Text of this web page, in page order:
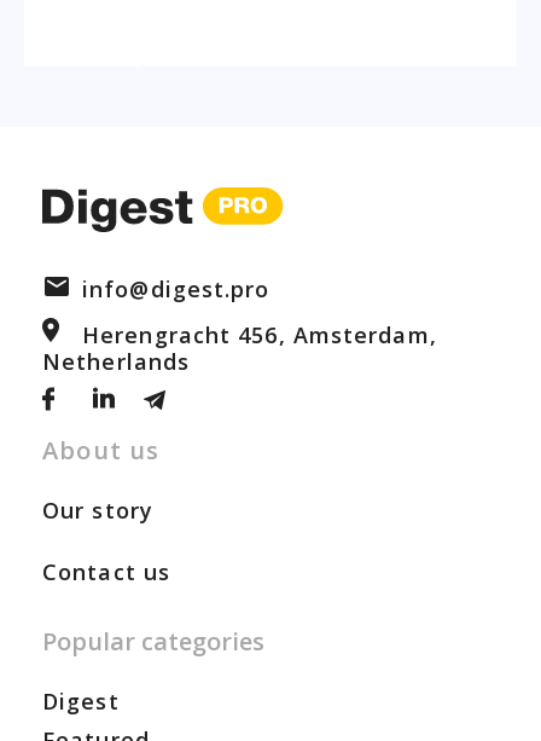
info@digest.pro
Herengracht 456, Amsterdam,
Netherlands
About us
Our story
Contact us
Popular categories
Digest